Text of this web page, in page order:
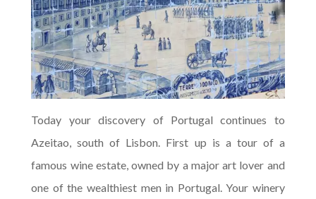
Today your discovery of Portugal continues to
Azeitao, south of Lisbon. First up is a tour of a
famous wine estate, owned by a major art lover and
one of the wealthiest men in Portugal. Your winery